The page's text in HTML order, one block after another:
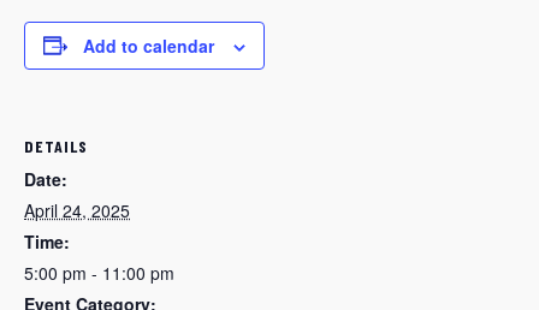
Add to calendar
DETAILS
Date:
April 24, 2025
Time:
5:00 pm - 11:00 pm
Event Category: